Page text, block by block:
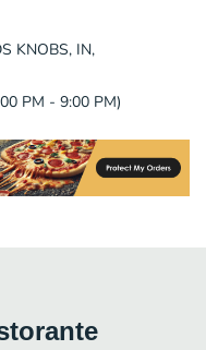
KNOBS, IN,
PM - 9:00 PM)